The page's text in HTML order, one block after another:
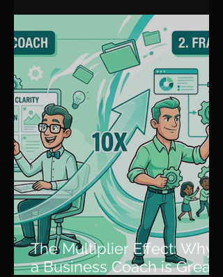
Scale
The Multiplier Effect: Why
a Business Coach is Great,